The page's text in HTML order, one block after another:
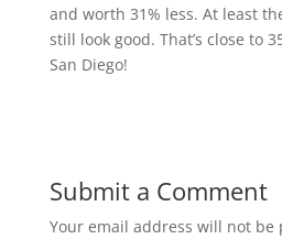
and worth 31% less. At least
still look good. That’s close to
San Diego!
Submit a Comment
Your email address will not be